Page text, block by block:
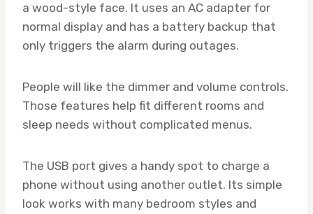
a wood-style face. It uses an AC adapter for
normal display and has a battery backup that
only triggers the alarm during outages.
People will like the dimmer and volume controls.
Those features help fit different rooms and
sleep needs without complicated menus.
The USB port gives a handy spot to charge a
phone without using another outlet. Its simple
look works with many bedroom styles and